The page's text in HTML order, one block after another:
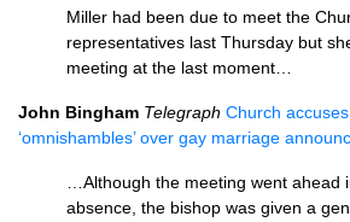
Miller had been due to meet the
representatives last Thursday but
meeting at the last moment…
John Bingham Telegraph Church
‘omnishambles’ over gay marriage
…Although the meeting went ahead
absence, the bishop was given a